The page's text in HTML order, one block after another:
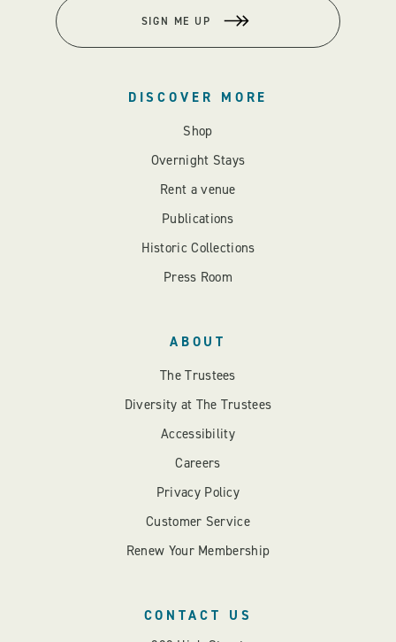
SIGN ME UP
DISCOVER MORE
Shop
Overnight Stays
Rent a venue
Publications
Historic Collections
Press Room
ABOUT
The Trustees
Diversity at The Trustees
Accessibility
Careers
Privacy Policy
Customer Service
Renew Your Membership
CONTACT US